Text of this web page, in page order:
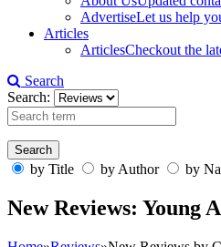
AdvertiseLet us help
Articles
ArticlesCheckout the
Search
Search:
by Title by Author by
New Reviews: Young